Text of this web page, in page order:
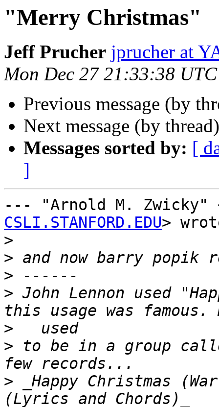
"Merry Christmas"
Jeff Prucher jprucher at
Mon Dec 27 21:33:38
Previous message (by
Next message (by
Messages sorted by: [
]
--- "Arnold M. Zwicky"
CSLI.STANFORD.EDU>
>
>
>
> John Lennon used
>
> to be in a group
> _Happy Christmas